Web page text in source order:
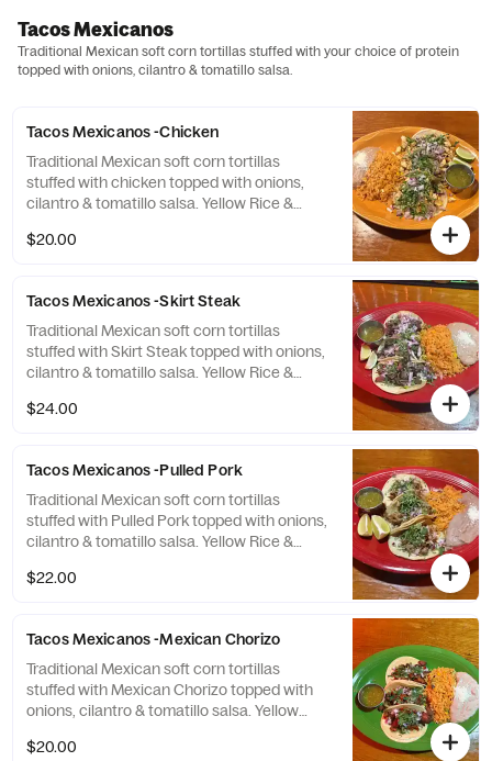
Tacos Mexicanos
Traditional Mexican soft corn tortillas stuffed with your choice of protein
topped with onions, cilantro & tomatillo salsa.
Tacos Mexicanos -Chicken
Traditional Mexican soft corn tortillas
stuffed with chicken topped with onions,
cilantro & tomatillo salsa. Yellow Rice &
$20.00
Tacos Mexicanos -Skirt Steak
Traditional Mexican soft corn tortillas
stuffed with Skirt Steak topped with onions,
cilantro & tomatillo salsa. Yellow Rice &
$24.00
Tacos Mexicanos -Pulled Pork
Traditional Mexican soft corn tortillas
stuffed with Pulled Pork topped with onions,
cilantro & tomatillo salsa. Yellow Rice &
$22.00
Tacos Mexicanos -Mexican Chorizo
Traditional Mexican soft corn tortillas
stuffed with Mexican Chorizo topped with
onions, cilantro & tomatillo salsa. Yellow
$20.00